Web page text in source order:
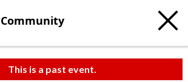
Community
This is a past event.